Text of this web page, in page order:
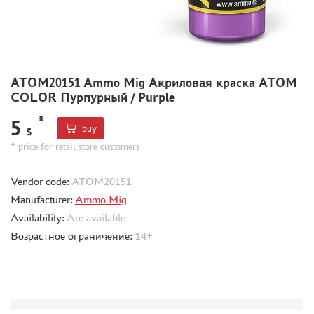
MODEL ADDITIONS
CASES & STANDS
MODELS FOR ASSEMBLY WITHOUT GLUE
LEONARDO DA VINCI
BOARD GAMES
WORLD OF TANKS
ATOM20151 Ammo Mig Акриловая краска ATOM
COLOR Пурпурный / Purple
5 $
*
buy
* price for retail store customers
Vendor code: ATOM20151
Manufacturer: Ammo Mig
Availability: Are available
Возрастное ограничение: 14+